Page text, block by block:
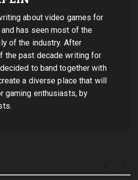
about video games for
has seen most of the
of the industry. After
the past decade writing for
to band together with
a diverse place that will
gaming enthusiasts, by